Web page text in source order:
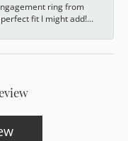
ring from
fit I might add!...